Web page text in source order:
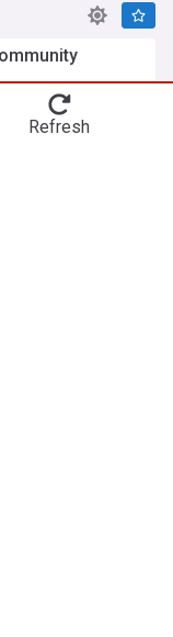
Refresh